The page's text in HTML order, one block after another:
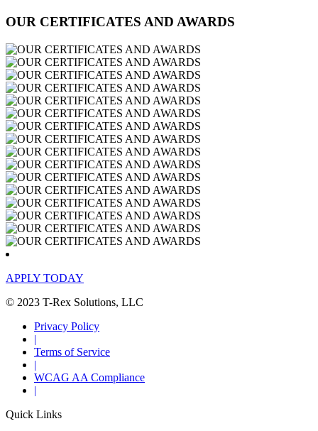
OUR CERTIFICATES AND AWARDS
APPLY TODAY
© 2023 T-Rex Solutions, LLC
Privacy Policy
|
Terms of Service
|
WCAG AA Compliance
|
Quick Links